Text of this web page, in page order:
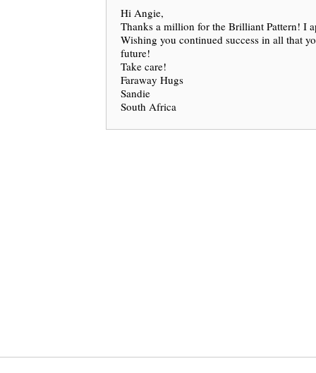
Hi Angie,
Thanks a million for the Brilliant Pattern! I
Wishing you continued success in all that
future!
Take care!
Faraway Hugs
Sandie
South Africa